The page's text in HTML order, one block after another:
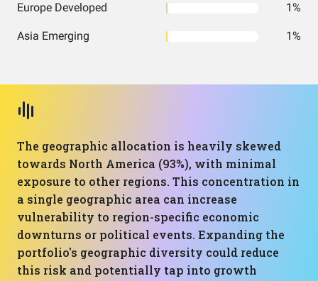
Europe Developed 1%
Asia Emerging 1%
The geographic allocation is heavily skewed
towards North America (93%), with minimal
exposure to other regions. This concentration in
a single geographic area can increase
vulnerability to region-specific economic
downturns or political events. Expanding the
portfolio's geographic diversity could reduce
this risk and potentially tap into growth